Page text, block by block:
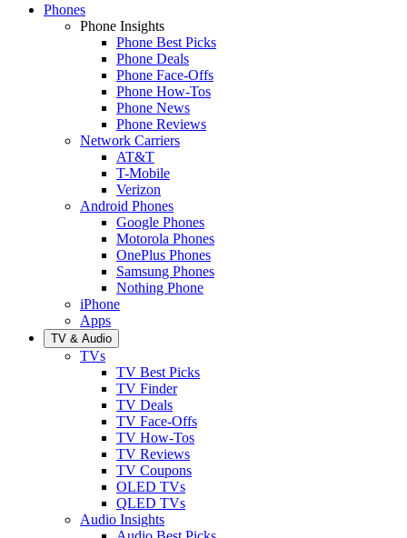
Phones
Phone Insights
Phone Best Picks
Phone Deals
Phone Face-Offs
Phone How-Tos
Phone News
Phone Reviews
Network Carriers
AT&T
T-Mobile
Verizon
Android Phones
Google Phones
Motorola Phones
OnePlus Phones
Samsung Phones
Nothing Phone
iPhone
Apps
TV & Audio
TVs
TV Best Picks
TV Finder
TV Deals
TV Face-Offs
TV How-Tos
TV Reviews
TV Coupons
OLED TVs
QLED TVs
Audio Insights